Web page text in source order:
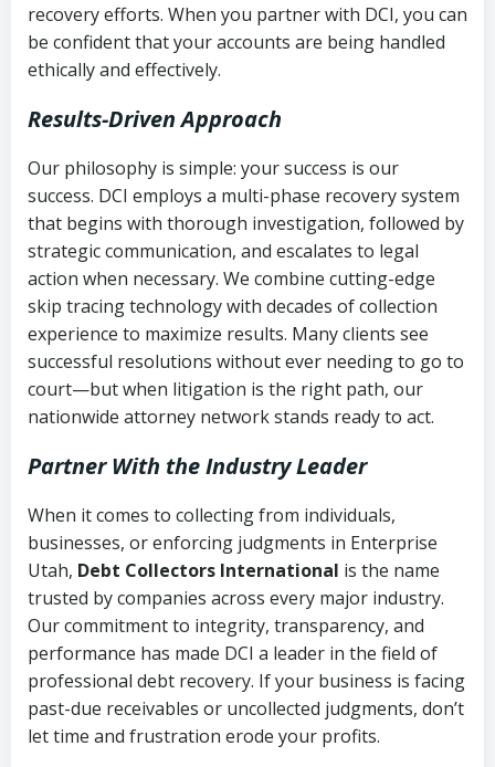
recovery efforts. When you partner with DCI, you can
be confident that your accounts are being handled
ethically and effectively.
Results-Driven Approach
Our philosophy is simple: your success is our
success. DCI employs a multi-phase recovery system
that begins with thorough investigation, followed by
strategic communication, and escalates to legal
action when necessary. We combine cutting-edge
skip tracing technology with decades of collection
experience to maximize results. Many clients see
successful resolutions without ever needing to go to
court—but when litigation is the right path, our
nationwide attorney network stands ready to act.
Partner With the Industry Leader
When it comes to collecting from individuals,
businesses, or enforcing judgments in Enterprise
Utah, Debt Collectors International is the name
trusted by companies across every major industry.
Our commitment to integrity, transparency, and
performance has made DCI a leader in the field of
professional debt recovery. If your business is facing
past-due receivables or uncollected judgments, don’t
let time and frustration erode your profits.